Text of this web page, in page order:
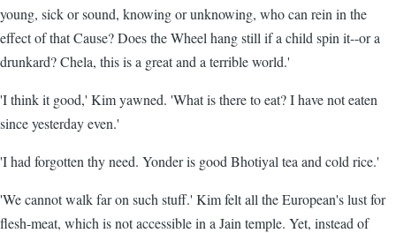
young, sick or sound, knowing or unknowing, who can rein in the
effect of that Cause? Does the Wheel hang still if a child spin it--or a
drunkard? Chela, this is a great and a terrible world.'
'I think it good,' Kim yawned. 'What is there to eat? I have not eaten
since yesterday even.'
'I had forgotten thy need. Yonder is good Bhotiyal tea and cold rice.'
'We cannot walk far on such stuff.' Kim felt all the European's lust for
flesh-meat, which is not accessible in a Jain temple. Yet, instead of